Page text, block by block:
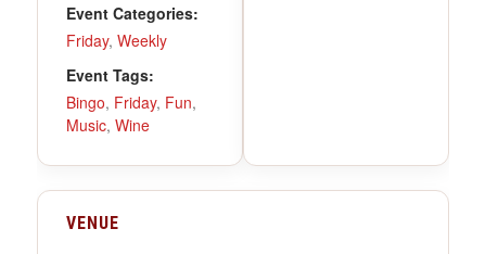
Event Categories:
Friday, Weekly
Event Tags:
Bingo, Friday, Fun,
Music, Wine
VENUE